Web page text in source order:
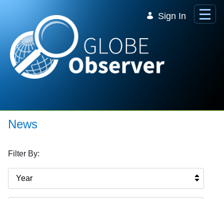
Sign In
News
Filter By:
Year